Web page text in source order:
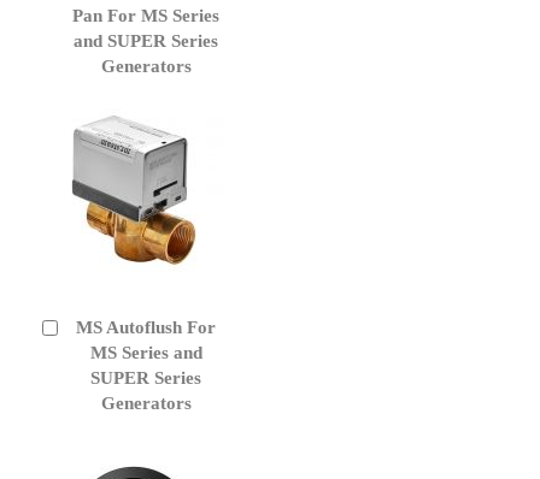
Pan For MS Series
and SUPER Series
Generators
to
Cart
MS Autoflush For
MS Series and
SUPER Series
Generators
Add